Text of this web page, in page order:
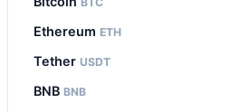
Ethereum ETH
Tether USDT
BNB BNB